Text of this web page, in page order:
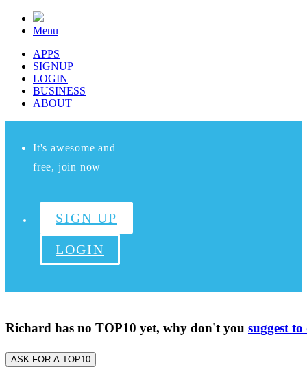
Menu
APPS
SIGNUP
LOGIN
BUSINESS
ABOUT
It's awesome and
free, join now
SIGN UP
LOGIN
Richard has no TOP10 yet, why don't you suggest to
ASK FOR A TOP10